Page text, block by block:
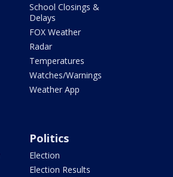
School Closings &
Delays
FOX Weather
Radar
Temperatures
Watches/Warnings
Weather App
Politics
Election
Election Results